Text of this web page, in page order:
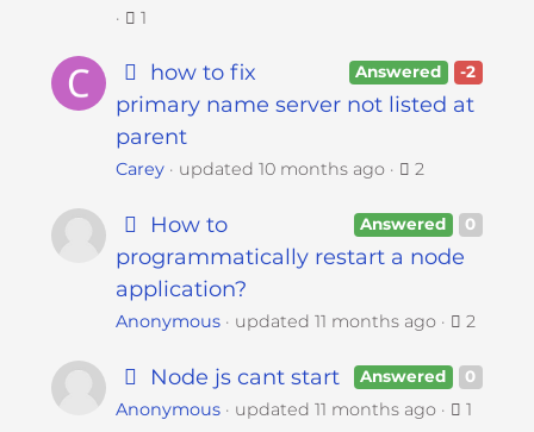
1
-2
Answered
how to fix
primary name server not listed at
parent
Carey updated10 months ago 2
0
Answered
How to
programmatically restart a node
application?
Anonymous updated11 months ago 2
0
Answered
Node js cant start
Anonymous updated11 months ago 1